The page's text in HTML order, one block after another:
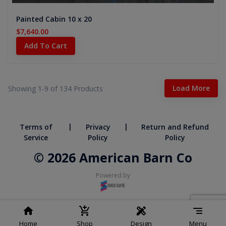
Painted Cabin 10 x 20
$7,640.00
Add To Cart
Showing 1-9 of 134 Products Load More
Home Shop Design Menu
Terms of
Service
|
Privacy
Policy
|
Return and Refund
Policy
© 2026 American Barn Co
Powered by